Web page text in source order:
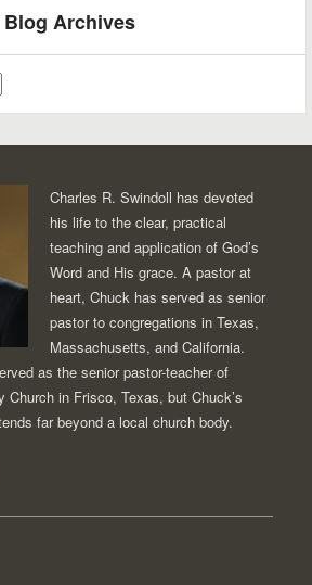
Blog Archives
Charles R. Swindoll has devoted
his life to the clear, practical
teaching and application of God’s
Word and His grace. A pastor at
heart, Chuck has served as senior
pastor to congregations in Texas,
Massachusetts, and California.
as the senior pastor-teacher of
Church in Frisco, Texas, but Chuck’s
far beyond a local church body.